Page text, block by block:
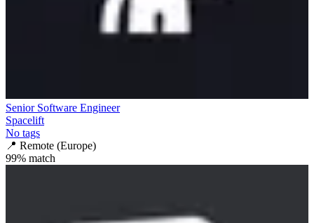
Senior Software Engineer
Spacelift
No tags
📍 Remote (Europe)
99% match